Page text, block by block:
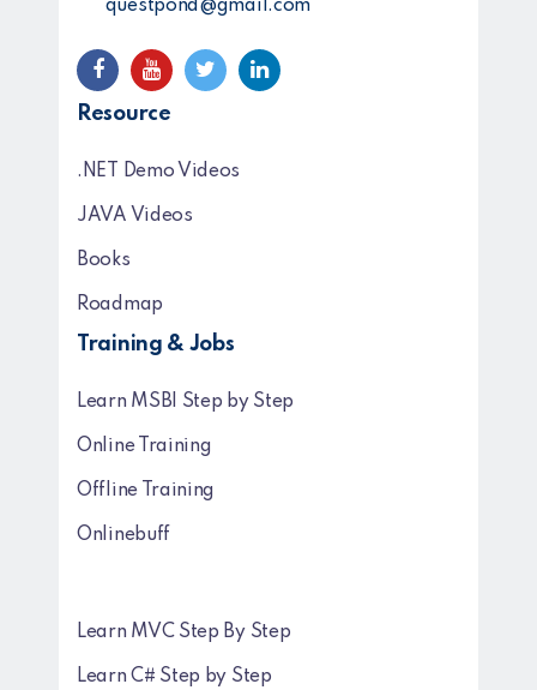
questpond@gmail.com
Resource
.NET Demo Videos
JAVA Videos
Books
Roadmap
Training & Jobs
Learn MSBI Step by Step
Online Training
Offline Training
Onlinebuff
Learn MVC Step By Step
Learn C# Step by Step